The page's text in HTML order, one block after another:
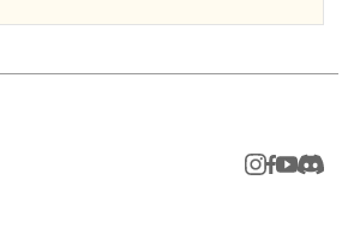
instagram
facebook
youtube